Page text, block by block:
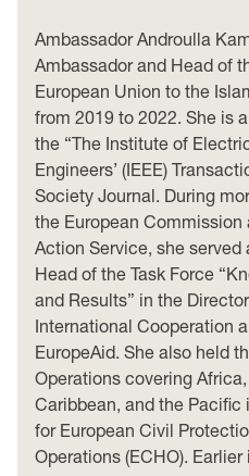
Ambassador Androulla
Ambassador and Head of
European Union to the
from 2019 to 2022. She is
the “The Institute of
Engineers’ (IEEE)
Society Journal. During
the European Commission
Action Service, she served
Head of the Task Force
and Results” in the
International Cooperation
EuropeAid. She also held
Operations covering
Caribbean, and the
for European Civil
Operations (ECHO).